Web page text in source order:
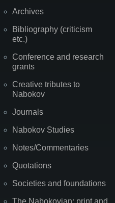
Archives
Bibliography (criticism
etc.)
Conference and research
grants
Creative tributes to
Nabokov
Journals
Nabokov Studies
Notes/Commentaries
Quotations
Societies and foundations
The Nabokovian: print and